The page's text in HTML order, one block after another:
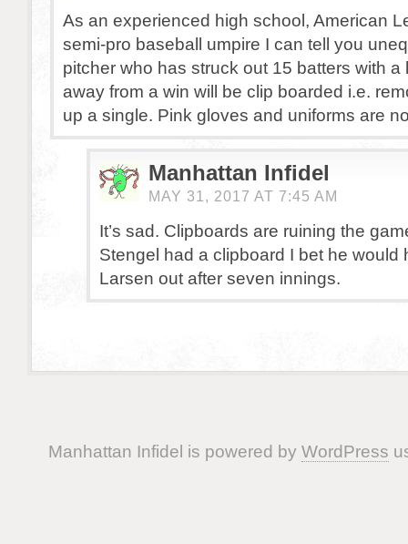
As an experienced high school, American
semi-pro baseball umpire I can tell you
pitcher who has struck out 15 batters with
away from a win will be clip boarded i.e.
up a single. Pink gloves and uniforms are
Manhattan Infidel
MAY 31, 2017 AT 7:45 AM
It’s sad. Clipboards are ruining the
Stengel had a clipboard I bet he would
Larsen out after seven innings.
Manhattan Infidel is powered by WordPress